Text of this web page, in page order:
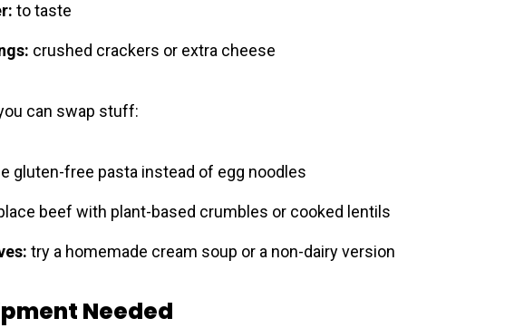
to taste
crushed crackers or extra cheese
can swap stuff:
gluten-free pasta instead of egg noodles
beef with plant-based crumbles or cooked lentils
try a homemade cream soup or a non-dairy version
Needed